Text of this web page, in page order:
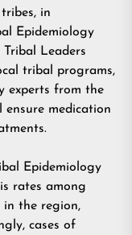
in
Epidemiology
Leaders
tribal programs,
experts from the
ensure medication
Epidemiology
rates among
in the region,
cases of